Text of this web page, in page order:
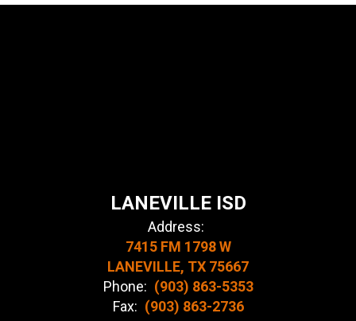
LANEVILLE ISD
Address:
7415 FM 1798 W
LANEVILLE, TX 75667
Phone: (903) 863-5353
Fax: (903) 863-2736